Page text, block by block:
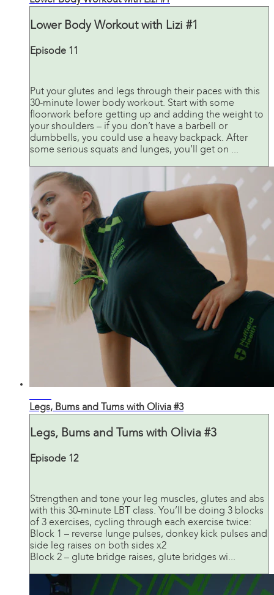
Lower Body Workout with Lizi #1
Episode 11
Put your glutes and legs through their paces with this
30-minute lower body workout. Start with some
floorwork before getting up and adding the weight to
your shoulders – if you don’t have a barbell or
dumbbells, you could use a heavy backpack. After
some serious squats and lunges, you’ll get on ...
Legs, Bums and Tums with Olivia #3
Legs, Bums and Tums with Olivia #3
Episode 12
Strengthen and tone your leg muscles, glutes and abs
with this 30-minute LBT class. You’ll be doing 3 blocks
of 3 exercises, cycling through each exercise twice:
Block 1 – reverse lunge pulses, donkey kick pulses and
side leg raises on both sides x2
Block 2 – glute bridge raises, glute bridges wi...